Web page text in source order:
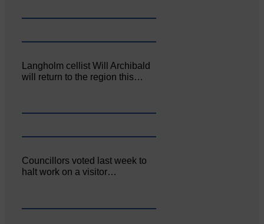
Langholm cellist Will Archibald
will return to the region this…
Councillors voted last week to
halt work on a visitor…